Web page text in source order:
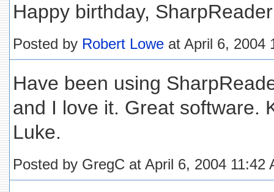
Happy birthday,
Posted by Robert Lowe at April 6, 2004
Have been using
and I love it. Great software.
Luke.
Posted by GregC at April 6, 2004 11:42